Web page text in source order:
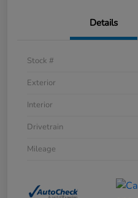
Details
Stock #
Exterior
Interior
Drivetrain
Mileage